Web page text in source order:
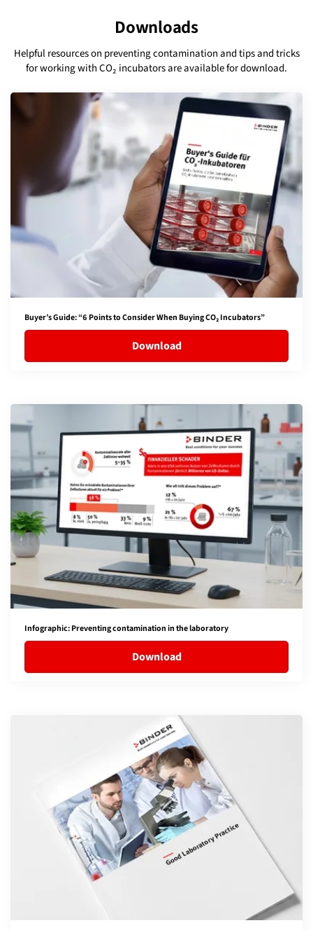
Downloads
Helpful resources on preventing contamination and tips and tricks
for working with CO₂ incubators are available for download.
Buyer’s Guide: “6 Points to Consider When Buying CO₂ Incubators”
Download
Infographic: Preventing contamination in the laboratory
Download